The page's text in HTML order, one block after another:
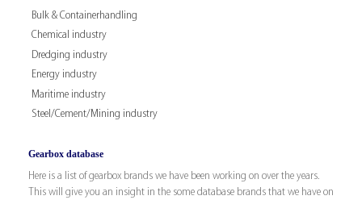
Bulk & Containerhandling
Chemical industry
Dredging industry
Energy industry
Maritime industry
Steel/Cement/Mining industry
Gearbox database
Here is a list of gearbox brands we have been working on over the years.
This will give you an insight in the some database brands that we have on